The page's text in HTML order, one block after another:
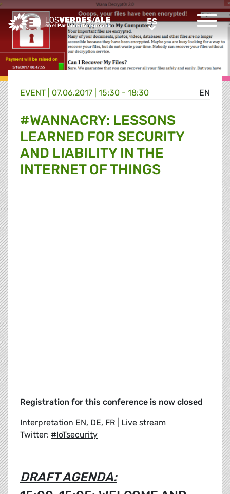
Greens/EFA Home ESES
EN
EVENT | 07.06.2017 | 15:30 - 18:30
#WANNACRY: LESSONS
LEARNED FOR SECURITY
AND LIABILITY IN THE
INTERNET OF THINGS
Registration for this conference is now closed
Interpretation EN, DE, FR | Live stream
Twitter: #IoTsecurity
DRAFT AGENDA: